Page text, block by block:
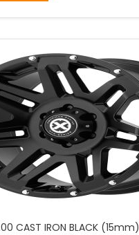
CAST IRON BLACK (15mm)